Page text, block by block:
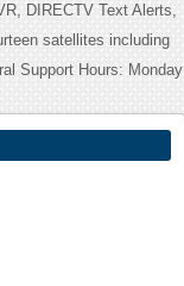
DIRECTV Text Alerts,
satellites including
Support Hours: Monday